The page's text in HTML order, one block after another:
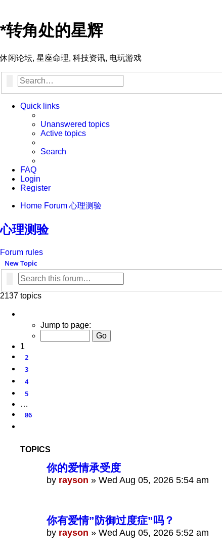
*转角处的星辉
休闲论坛, 星座命理, 科技资讯, 电玩游戏
Search
Advanced search
Quick links
Unanswered topics
Active topics
Search
FAQ
Login
Register
Home Forum 心理测验
心理测验
Forum rules
New Topic
Search
Advanced search
2137 topics
Jump to page:
1
2
3
4
5
…
86
TOPICS
你的爱情承受度
by rayson » Wed Aug 05, 2026 5:54 am
你有爱情”防御过度症”吗？
by rayson » Wed Aug 05, 2026 5:52 am